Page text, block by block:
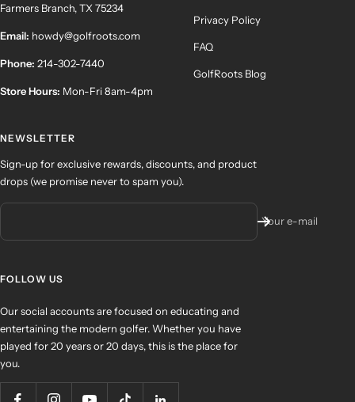
Farmers Branch, TX 75234
Email: howdy@golfroots.com
Phone: 214-302-7440
Store Hours: Mon-Fri 8am-4pm
Privacy Policy
FAQ
GolfRoots Blog
NEWSLETTER
Sign-up for exclusive rewards, discounts, and product
drops (we promise never to spam you).
Your e-mail
FOLLOW US
Our social accounts are focused on educating and
entertaining the modern golfer. Whether you have
played for 20 years or 20 days, this is the place for
you.